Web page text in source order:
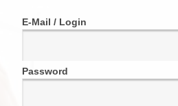
E-Mail / Login
Password